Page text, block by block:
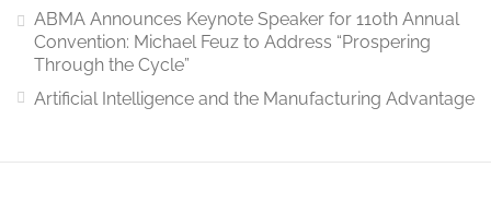
ABMA Announces Keynote Speaker for 110th Annual
Convention: Michael Feuz to Address “Prospering
Through the Cycle”
Artificial Intelligence and the Manufacturing Advantage